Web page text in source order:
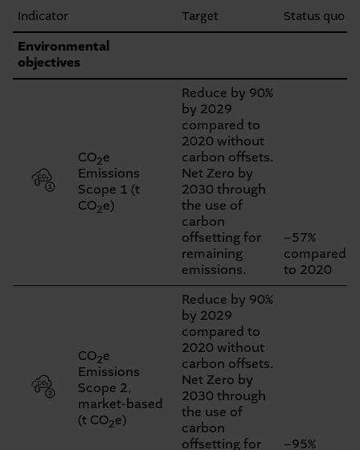
Targets
and
Overview
Indicator Target Status quo
Environmental
objectives
CO2e
Emissions
Scope 1 (t
CO2e)
Reduce by 90%
by 2029
compared to
2020 without
carbon offsets.
Net Zero by
2030 through
the use of
carbon
offsetting for
remaining
emissions.
−57%
compared
to 2020
CO2e
Emissions
Scope 2,
market-based
(t CO2e)
Reduce by 90%
by 2029
compared to
2020 without
carbon offsets.
Net Zero by
2030 through
the use of
carbon
offsetting for
−95%